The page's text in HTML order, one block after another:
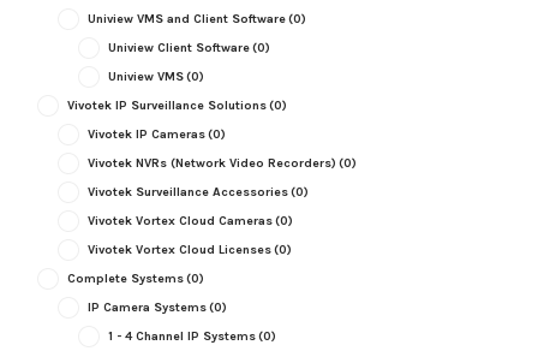
Uniview VMS and Client Software(0)
Uniview Client Software(0)
Uniview VMS(0)
Vivotek IP Surveillance Solutions(0)
Vivotek IP Cameras(0)
Vivotek NVRs (Network Video Recorders) (0)
Vivotek Surveillance Accessories(0)
Vivotek Vortex Cloud Cameras(0)
Vivotek Vortex Cloud Licenses(0)
Complete Systems(0)
IP Camera Systems(0)
1 - 4 Channel IP Systems(0)